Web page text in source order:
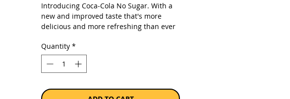
Introducing Coca‑Cola No Sugar. With a
new and improved taste that's more
delicious and more refreshing than ever
Sold as a pack of 6 x 300ml cans.
Quantity *